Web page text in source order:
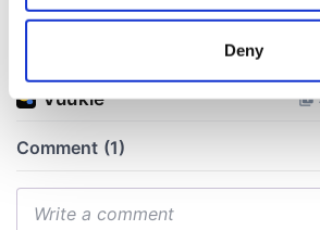
location which can be accurate to
and set your preferences in the
Deny
COMMENTS